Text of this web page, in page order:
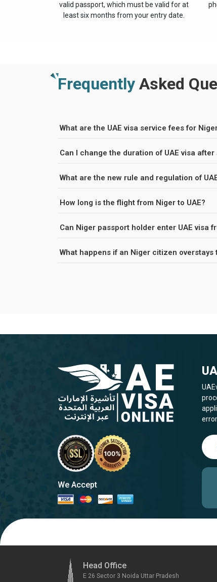
valid passport, which must be valid for at
least six months from your entry date.
Frequently Asked
What are the UAE visa service fees for
Can I change the duration of UAE visa
What are the new rule and regulation of
How long is the flight from Niger to UAE?
Can Niger passport holder enter UAE visa
What happens if an Niger
We Accept
Head Office
E 26 Sector 3 Noida Uttar Pradesh